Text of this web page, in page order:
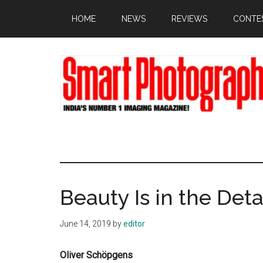
main
primary
footer
HOME NEWS REVIEWS
Beauty Is in the
June 14, 2019 byeditor
Oliver Schöpgens